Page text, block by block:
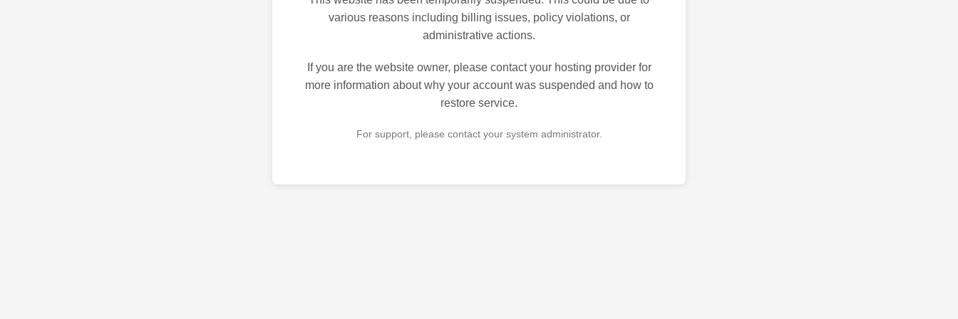
various reasons including billing issues, policy violations, or
administrative actions.
If you are the website owner, please contact your hosting provider for
more information about why your account was suspended and how to
restore service.
For support, please contact your system administrator.